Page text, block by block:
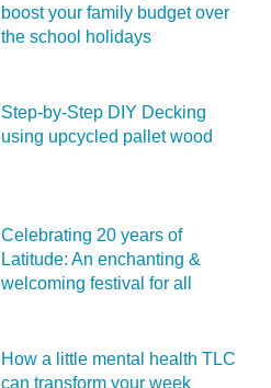
boost your family budget over
the school holidays
Step-by-Step DIY Decking
using upcycled pallet wood
Celebrating 20 years of
Latitude: An enchanting &
welcoming festival for all
How a little mental health TLC
can transform your week